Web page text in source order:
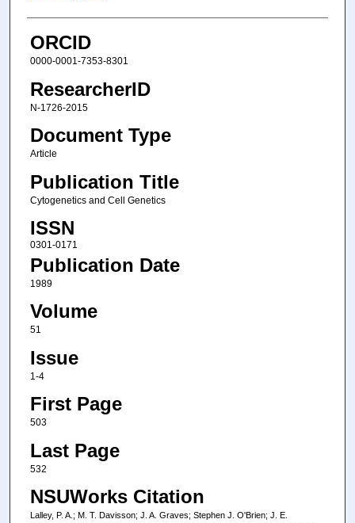
ORCID
0000-0001-7353-8301
ResearcherID
N-1726-2015
Document Type
Article
Publication Title
Cytogenetics and Cell Genetics
ISSN
0301-0171
Publication Date
1989
Volume
51
Issue
1-4
First Page
503
Last Page
532
NSUWorks Citation
Lalley, P. A.; M. T. Davisson; J. A. Graves; Stephen J. O'Brien; J. E.